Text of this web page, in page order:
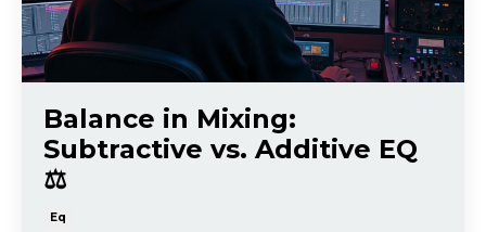
Balance in Mixing:
Subtractive vs. Additive EQ
⚖️
Eq